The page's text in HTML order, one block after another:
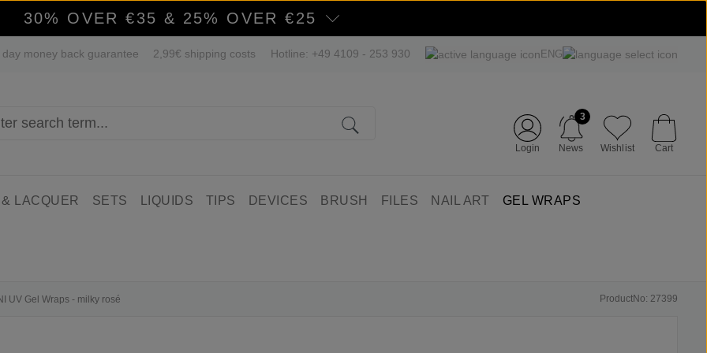
30% OVER €35 & 25% OVER €25
day money back guarantee 2,99€ shipping costs Hotline: +49 4109 - 253 930 ENG
Login News
3
Wishlist Cart
LACQUER SETS LIQUIDS TIPS DEVICES BRUSH FILES NAIL ART GEL WRAPS
UV Gel Wraps - milky rosé ProductNo: 27399